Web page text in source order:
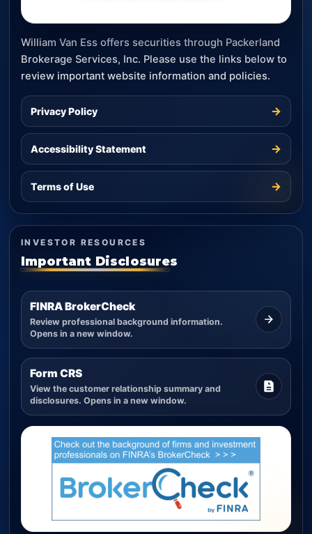
William Van Ess offers securities through Packerland
Brokerage Services, Inc. Please use the links below to
review important website information and policies.
Privacy Policy →
Accessibility Statement →
Terms of Use →
INVESTOR RESOURCES
Important Disclosures
FINRA BrokerCheck
Review professional background information.
Opens in a new window.
Form CRS
View the customer relationship summary and
disclosures. Opens in a new window.